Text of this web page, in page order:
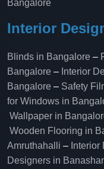
Bangalore
Interior
Blinds in Bangalore –
Bangalore – Interior
Bangalore – Safety
for Windows in
Wallpaper in
Wooden Flooring in
Amruthahalli –
Designers in